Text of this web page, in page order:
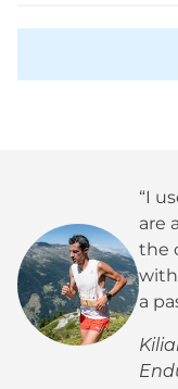
“I
are
the
a